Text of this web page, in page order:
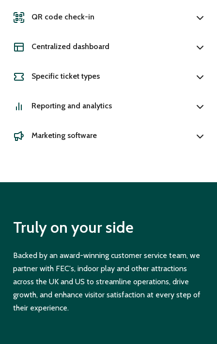
QR code check-in
Centralized dashboard
Specific ticket types
Reporting and analytics
Marketing software
Truly on your side
Backed by an award-winning customer service team, we
partner with FEC's, indoor play and other attractions
across the UK and US to streamline operations, drive
growth, and enhance visitor satisfaction at every step of
their experience.